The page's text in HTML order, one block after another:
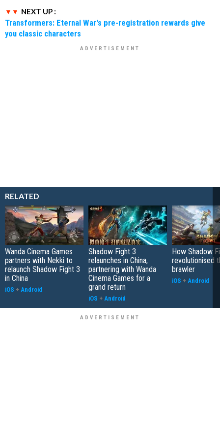
NEXT UP :
Transformers: Eternal War's pre-registration rewards give
you classic characters
RELATED
Wanda Cinema Games
partners with Nekki to
relaunch Shadow Fight 3
in China
iOS + Android
Shadow Fight 3
relaunches in China,
partnering with Wanda
Cinema Games for a
grand return
iOS + Android
How Shadow
revolutionised
brawler
iOS + Android